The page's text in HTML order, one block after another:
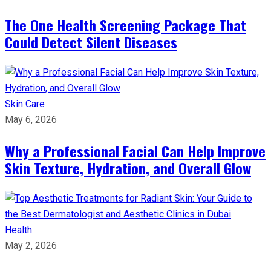
The One Health Screening Package That
Could Detect Silent Diseases
Skin Care
May 6, 2026
Why a Professional Facial Can Help Improve
Skin Texture, Hydration, and Overall Glow
Health
May 2, 2026